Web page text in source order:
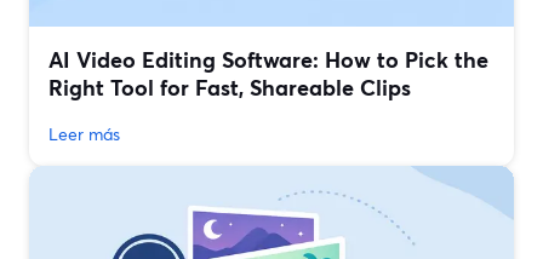
AI Video Editing Software: How to Pick the
Right Tool for Fast, Shareable Clips
Leer más